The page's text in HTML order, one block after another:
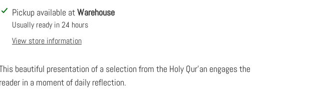
Adding
product
Pickup available atWarehouse
Usually ready in 24 hours
View store information
beautiful presentation of a selection from the Holy Qur'an engages the
reader in a moment of daily reflection.